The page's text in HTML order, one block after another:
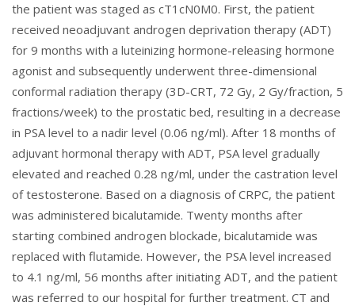
the patient was staged as cT1cN0M0. First, the patient
received neoadjuvant androgen deprivation therapy (ADT)
for 9 months with a luteinizing hormone-releasing hormone
agonist and subsequently underwent three-dimensional
conformal radiation therapy (3D-CRT, 72 Gy, 2 Gy/fraction, 5
fractions/week) to the prostatic bed, resulting in a decrease
in PSA level to a nadir level (0.06 ng/ml). After 18 months of
adjuvant hormonal therapy with ADT, PSA level gradually
elevated and reached 0.28 ng/ml, under the castration level
of testosterone. Based on a diagnosis of CRPC, the patient
was administered bicalutamide. Twenty months after
starting combined androgen blockade, bicalutamide was
replaced with flutamide. However, the PSA level increased
to 4.1 ng/ml, 56 months after initiating ADT, and the patient
was referred to our hospital for further treatment. CT and